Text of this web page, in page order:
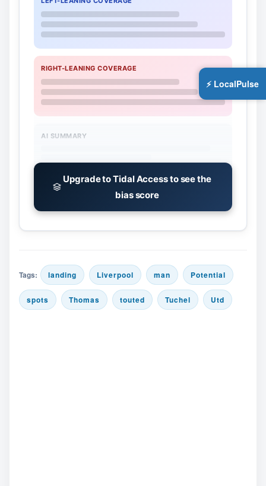
RIGHT-LEANING COVERAGE
AI SUMMARY
Upgrade to Tidal Access to see the
bias score
Tags: landing Liverpool man Potential
spots Thomas touted Tuchel Utd
⚡ LocalPulse